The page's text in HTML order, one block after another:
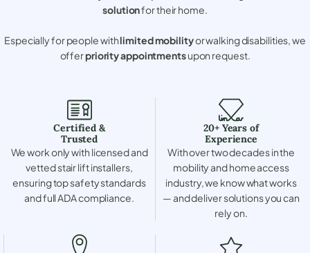
solutionfor their home.
Especially for people withlimited mobilityor walking disabilities, we
offerpriority appointmentsupon request.
Certified &
Trusted
We work only with licensed and
vetted stair lift installers,
ensuring top safety standards
and full ADA compliance.
20+ Years of
Experience
With over two decades in the
mobility and home access
industry, we know what works
— and deliver solutions you can
rely on.